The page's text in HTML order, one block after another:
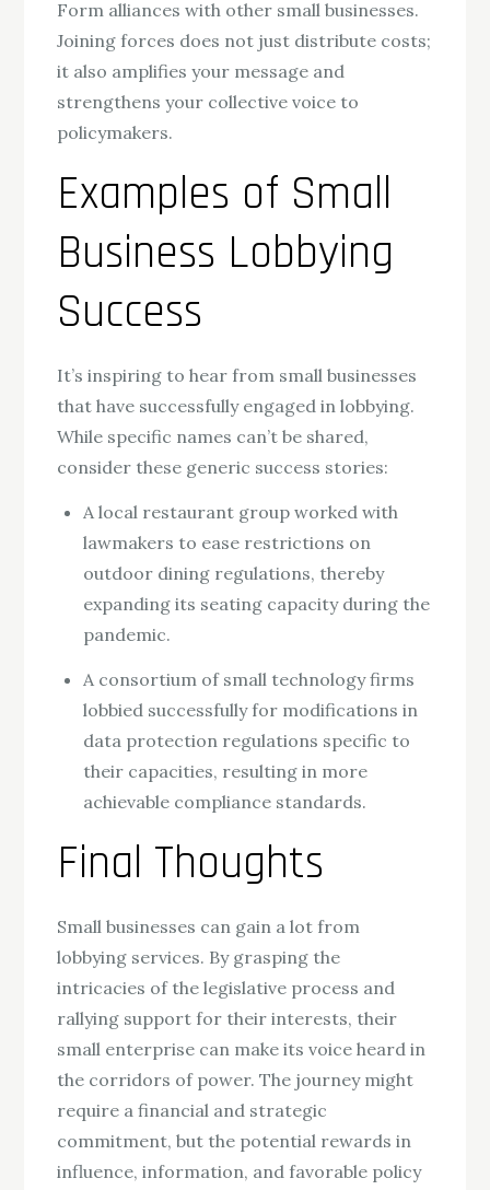
Form alliances with other small businesses.
Joining forces does not just distribute costs;
it also amplifies your message and
strengthens your collective voice to
policymakers.
Examples of Small
Business Lobbying
Success
It’s inspiring to hear from small businesses
that have successfully engaged in lobbying.
While specific names can’t be shared,
consider these generic success stories:
A local restaurant group worked with
lawmakers to ease restrictions on
outdoor dining regulations, thereby
expanding its seating capacity during the
pandemic.
A consortium of small technology firms
lobbied successfully for modifications in
data protection regulations specific to
their capacities, resulting in more
achievable compliance standards.
Final Thoughts
Small businesses can gain a lot from
lobbying services. By grasping the
intricacies of the legislative process and
rallying support for their interests, their
small enterprise can make its voice heard in
the corridors of power. The journey might
require a financial and strategic
commitment, but the potential rewards in
influence, information, and favorable policy